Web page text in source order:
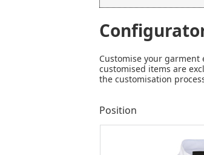
Customise your garment
customised items are
the customisation
Position